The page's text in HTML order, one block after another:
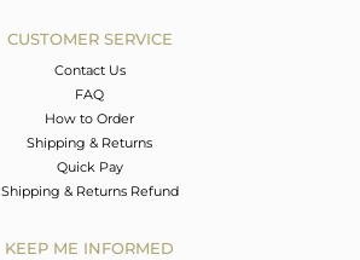
CUSTOMER SERVICE
Contact Us
FAQ
How to Order
Shipping & Returns
Quick Pay
Shipping & Returns Refund
KEEP ME INFORMED